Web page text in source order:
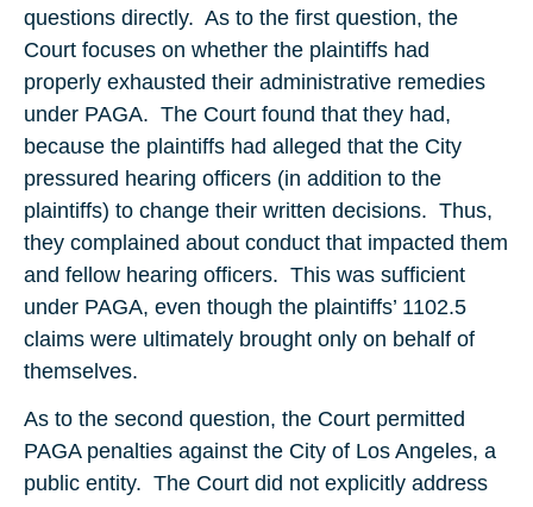
questions directly. As to the first question, the
Court focuses on whether the plaintiffs had
properly exhausted their administrative remedies
under PAGA. The Court found that they had,
because the plaintiffs had alleged that the City
pressured hearing officers (in addition to the
plaintiffs) to change their written decisions. Thus,
they complained about conduct that impacted them
and fellow hearing officers. This was sufficient
under PAGA, even though the plaintiffs’ 1102.5
claims were ultimately brought only on behalf of
themselves.
As to the second question, the Court permitted
PAGA penalties against the City of Los Angeles, a
public entity. The Court did not explicitly address